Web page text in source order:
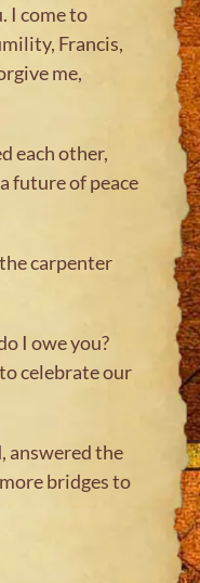
I come to
Francis,
me,
each other,
future of peace
carpenter
I owe you?
celebrate our
answered the
bridges to